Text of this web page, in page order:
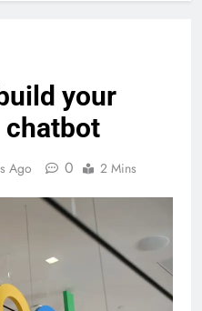
your
chatbot
Ago 0 2 Mins